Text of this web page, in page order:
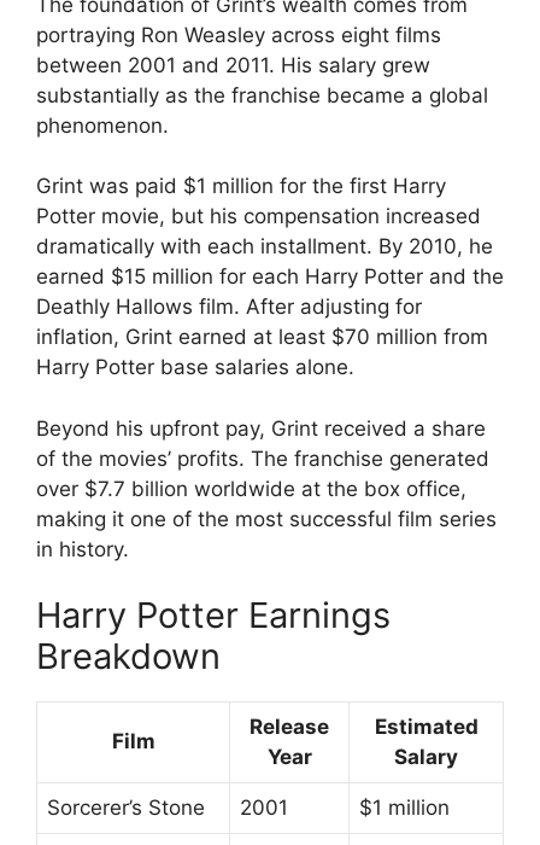
portraying Ron Weasley across eight films
between 2001 and 2011. His salary grew
substantially as the franchise became a global
phenomenon.
Grint was paid $1 million for the first Harry
Potter movie, but his compensation increased
dramatically with each installment. By 2010, he
earned $15 million for each Harry Potter and the
Deathly Hallows film. After adjusting for
inflation, Grint earned at least $70 million from
Harry Potter base salaries alone.
Beyond his upfront pay, Grint received a share
of the movies’ profits. The franchise generated
over $7.7 billion worldwide at the box office,
making it one of the most successful film series
in history.
Harry Potter Earnings
Breakdown
Film
Release
Year
Estimated
Salary
Sorcerer’s Stone 2001 $1 million